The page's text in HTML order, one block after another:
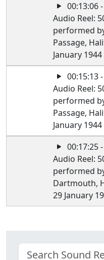
00:13:06
Audio Reel:
performed
Passage,
January 1944
00:15:13
Audio Reel:
performed
Passage,
January 1944
00:17:25
Audio Reel:
performed
Dartmouth,
29 January